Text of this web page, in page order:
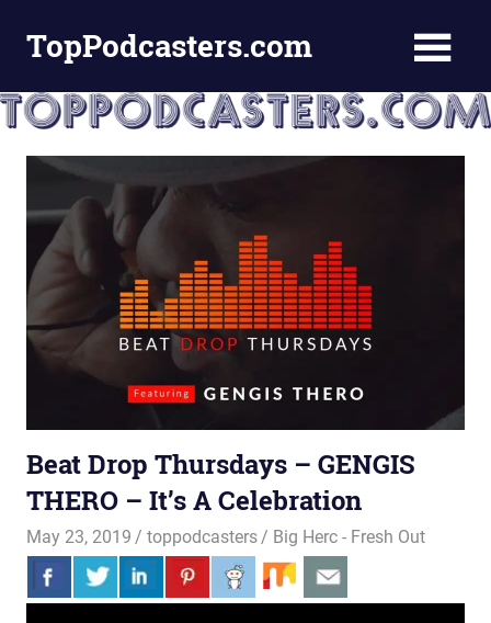
TopPodcasters.com
Podcast
Curation
Site
Beat Drop Thursdays – GENGIS
THERO – It’s A Celebration
May 23, 2019 toppodcasters Big Herc - Fresh Out